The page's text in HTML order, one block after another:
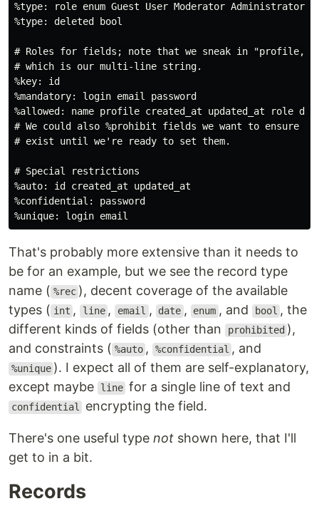
%type: role enum Guest User Moderator Administrator
%type: deleted bool
# Roles for fields; note that we sneak in "profile,"
# which is our multi-line string.
%key: id
%mandatory: login email password
%allowed: name profile created_at updated_at role
# We could also %prohibit fields we want to ensure
# exist until we're ready to set them.
# Special restrictions
%auto: id created_at updated_at
%confidential: password
That's probably more extensive than it needs to
be for an example, but we see the record type
name ( %rec ), decent coverage of the available
types ( int , line , email , date , enum , and bool , the
different kinds of fields (other than
prohibited ),
and constraints ( %auto , %confidential , and
%unique ). I expect all of them are self-explanatory,
except maybe
line for a single line of text and
confidential encrypting the field.
There's one useful type not shown here, that I'll
get to in a bit.
Records